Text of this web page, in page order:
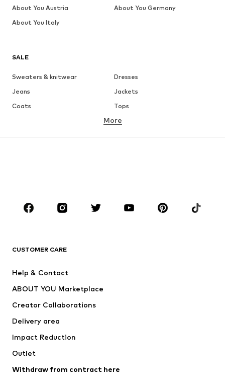
SALE
Sweaters & knitwear
Dresses
Jeans
Jackets
Coats
Tops
Underwear
Skirts
Blouses & tunics
Sportswear
Accessories
Jackets
Underwear
Coats
Swimwear
Blazers
Jumpsuits & playsuits
More
CUSTOMER CARE
Help & Contact
ABOUT YOU Marketplace
Creator Collaborations
Delivery area
Impact Reduction
Outlet
Withdraw from contract here
About You Austria
About You Germany
About You Italy